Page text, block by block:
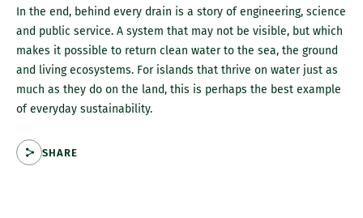
In the end, behind every drain is a story of engineering, science
and public service. A system that may not be visible, but which
makes it possible to return clean water to the sea, the ground
and living ecosystems. For islands that thrive on water just as
much as they do on the land, this is perhaps the best example
of everyday sustainability.
SHARE